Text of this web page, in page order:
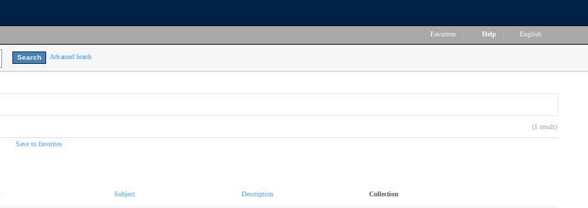
Favorites Help English
Advanced Search
(1 result)
Save to favorites
Subject Description Collection